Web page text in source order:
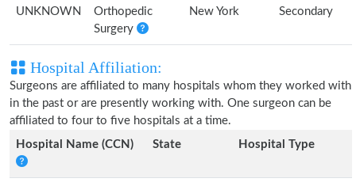
UNKNOWN
Orthopedic
Surgery
New York Secondary
Hospital Affiliation:
Surgeons are affiliated to many hospitals whom they worked with
in the past or are presently working with. One surgeon can be
affiliated to four to five hospitals at a time.
Hospital Name (CCN)
State Hospital Type